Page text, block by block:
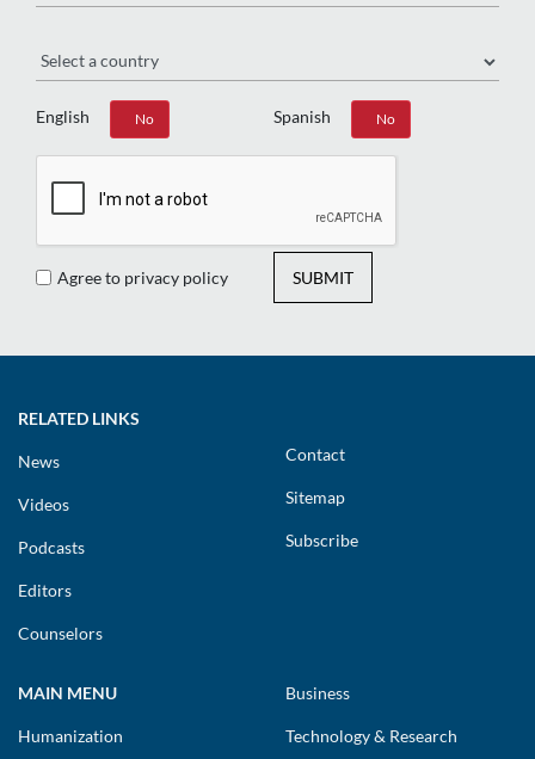
English
Yes No Spanish
Yes No
Agree to privacy policy SUBMIT
RELATED LINKS
News
Videos
Podcasts
Editors
Counselors
Contact
Sitemap
Subscribe
MAIN MENU
Humanization
Business
Technology & Research